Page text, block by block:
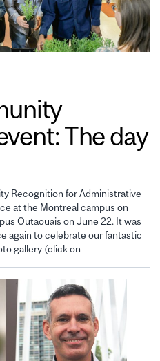
The day
Recognition for Administrative
at the Montreal campus on
Outaouais on June 22. It was
again to celebrate our fantastic
gallery (click on…